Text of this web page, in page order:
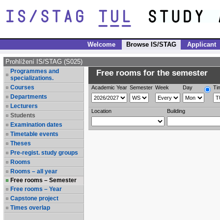
Welcome Browse IS/STAG Applicant
Prohlížení IS/STAG (S025)
Programmes and
specializations.
Courses
Departments
Lecturers
Students
Examination dates
Timetable events
Theses
Pre-regist. study groups
Rooms
Rooms – all year
Free rooms – Semester
Free rooms – Year
Capstone project
Times overlap
Free rooms for the semester
Academic Year Semester Week Day
Location Building